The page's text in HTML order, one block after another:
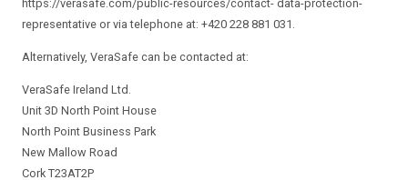
https://verasafe.com/public-resources/contact- data-protection-
representative or via telephone at: +420 228 881 031.
Alternatively, VeraSafe can be contacted at:
VeraSafe Ireland Ltd.
Unit 3D North Point House
North Point Business Park
New Mallow Road
Cork T23AT2P